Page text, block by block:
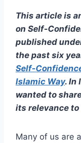
This article is
on Self-
published
the past six
Self-
Islamic Way. In
wanted to
its relevance to
Many of us are